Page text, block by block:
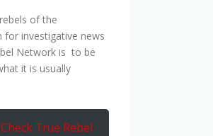
of the
investigative news
Network is to be
it is usually
Check True Rebel